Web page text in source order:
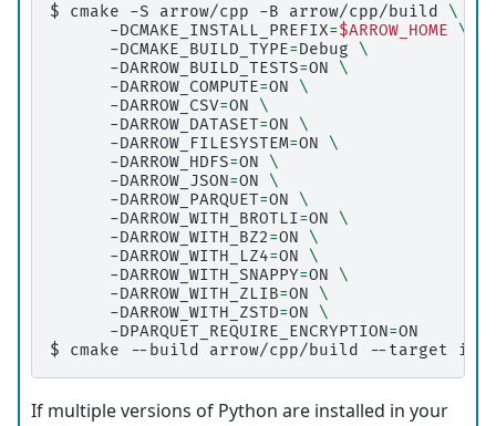
$ cmake -S arrow/cpp -B arrow/cpp/build
\
-DCMAKE_INSTALL_PREFIX=$ARROW_HOME
\
-DCMAKE_BUILD_TYPE=Debug
\
-DARROW_BUILD_TESTS=ON
\
-DARROW_COMPUTE=ON
\
-DARROW_CSV=ON
\
-DARROW_DATASET=ON
\
-DARROW_FILESYSTEM=ON
\
-DARROW_HDFS=ON
\
-DARROW_JSON=ON
\
-DARROW_PARQUET=ON
\
-DARROW_WITH_BROTLI=ON
\
-DARROW_WITH_BZ2=ON
\
-DARROW_WITH_LZ4=ON
\
-DARROW_WITH_SNAPPY=ON
\
-DARROW_WITH_ZLIB=ON
\
-DARROW_WITH_ZSTD=ON
\
-DPARQUET_REQUIRE_ENCRYPTION=
$ cmake --build arrow/cpp/build --target
If multiple versions of Python are installed in your